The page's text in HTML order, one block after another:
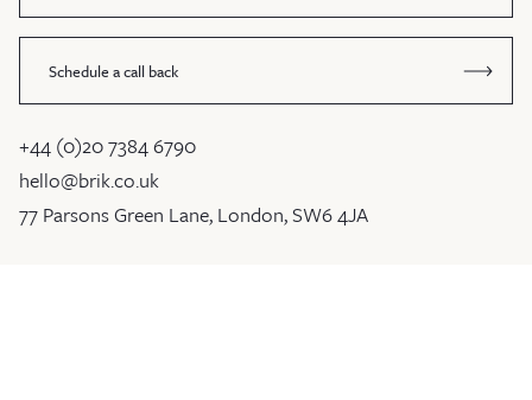
Schedule a call back
+44 (0)20 7384 6790
hello@brik.co.uk
77 Parsons Green Lane, London, SW6 4JA